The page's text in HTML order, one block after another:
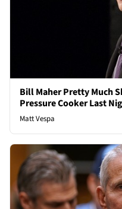
Bill Maher Pretty Much
Pressure Cooker Last
Matt Vespa